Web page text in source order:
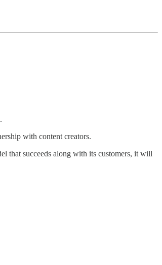
with content creators.
that succeeds along with its customers, it will